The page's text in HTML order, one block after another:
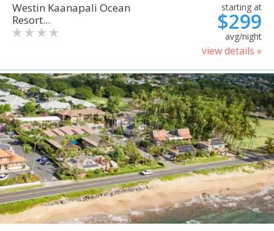
Westin Kaanapali Ocean
Resort...
starting at
$299
avg/night
view details »